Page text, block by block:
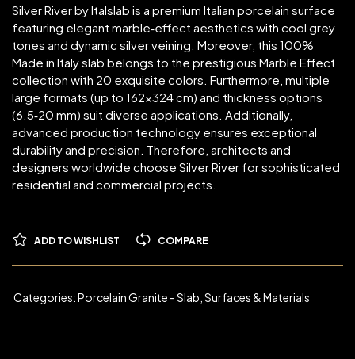
Silver River by Italslab is a premium Italian porcelain surface
featuring elegant marble‑effect aesthetics with cool grey
tones and dynamic silver veining. Moreover, this 100%
Made in Italy slab belongs to the prestigious Marble Effect
collection with 20 exquisite colors. Furthermore, multiple
large formats (up to 162×324 cm) and thickness options
(6.5‑20 mm) suit diverse applications. Additionally,
advanced production technology ensures exceptional
durability and precision. Therefore, architects and
designers worldwide choose Silver River for sophisticated
residential and commercial projects.
ADD TO WISHLIST COMPARE
Categories:Porcelain Granite - Slab Surfaces & Materials